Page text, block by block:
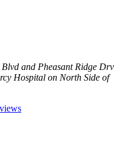
and Pheasant Ridge Drv
Hospital on North Side of